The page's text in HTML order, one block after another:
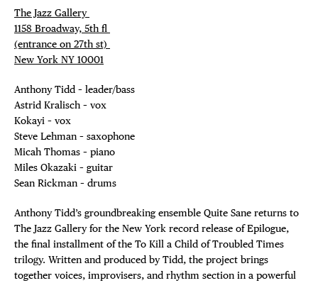
The Jazz Gallery ⁠
1158 Broadway, 5th fl⁠ ⁠
(entrance on 27th st)⁠ ⁠
New York NY 10001⁠
Anthony Tidd – leader/bass
Astrid Kralisch – vox
Kokayi – vox
Steve Lehman – saxophone
Micah Thomas – piano
Miles Okazaki – guitar
Sean Rickman – drums
Anthony Tidd’s groundbreaking ensemble Quite Sane returns to
The Jazz Gallery for the New York record release of Epilogue,
the final installment of the To Kill a Child of Troubled Times
trilogy. Written and produced by Tidd, the project brings
together voices, improvisers, and rhythm section in a powerful